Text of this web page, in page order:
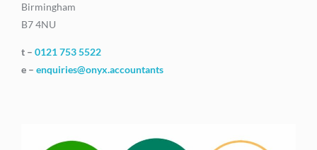
Birmingham
B7 4NU
t – 0121 753 5522
e – enquiries@onyx.accountants